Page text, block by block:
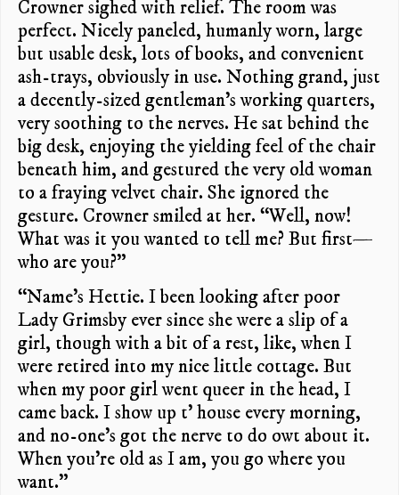
Crowner sighed with relief. The room was
perfect. Nicely paneled, humanly worn, large
but usable desk, lots of books, and convenient
ash-trays, obviously in use. Nothing grand, just
a decently-sized gentleman’s working quarters,
very soothing to the nerves. He sat behind the
big desk, enjoying the yielding feel of the chair
beneath him, and gestured the very old woman
to a fraying velvet chair. She ignored the
gesture. Crowner smiled at her. “Well, now!
What was it you wanted to tell me? But first—
who are you?”
“Name’s Hettie. I been looking after poor
Lady Grimsby ever since she were a slip of a
girl, though with a bit of a rest, like, when I
were retired into my nice little cottage. But
when my poor girl went queer in the head, I
came back. I show up t’ house every morning,
and no-one’s got the nerve to do owt about it.
When you’re old as I am, you go where you
want.”